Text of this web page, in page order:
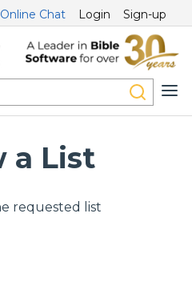
Online Chat Login Sign-up
a List
requested list